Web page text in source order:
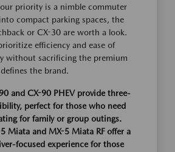
priority is a nimble commuter
compact parking spaces, the
or CX-30 are worth a look.
efficiency and ease of
without sacrificing the premium
the brand.
and CX-90 PHEV provide three-
perfect for those who need
for family or group outings.
Miata and MX-5 Miata RF offer a
focused experience for those